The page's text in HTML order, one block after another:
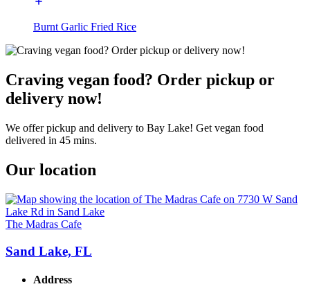
Burnt Garlic Fried Rice
Craving vegan food? Order pickup or
delivery now!
We offer pickup and delivery to Bay Lake! Get vegan food
delivered in 45 mins.
Our location
The Madras Cafe
Sand Lake, FL
Address